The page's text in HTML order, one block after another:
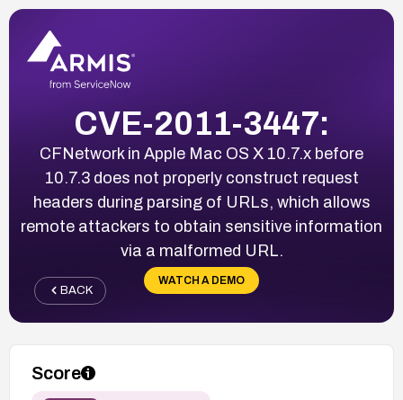
CVE-2011-3447:
CFNetwork in Apple Mac OS X 10.7.x before
10.7.3 does not properly construct request
headers during parsing of URLs, which allows
remote attackers to obtain sensitive information
via a malformed URL.
WATCH A DEMO
BACK
Score